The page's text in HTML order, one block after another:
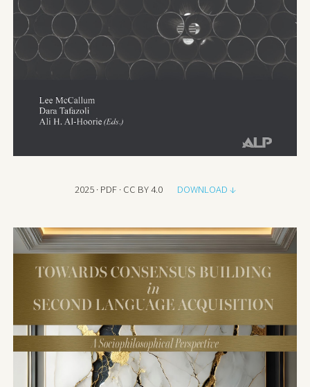
2025 · PDF · CC BY 4.0 DOWNLOAD ↓